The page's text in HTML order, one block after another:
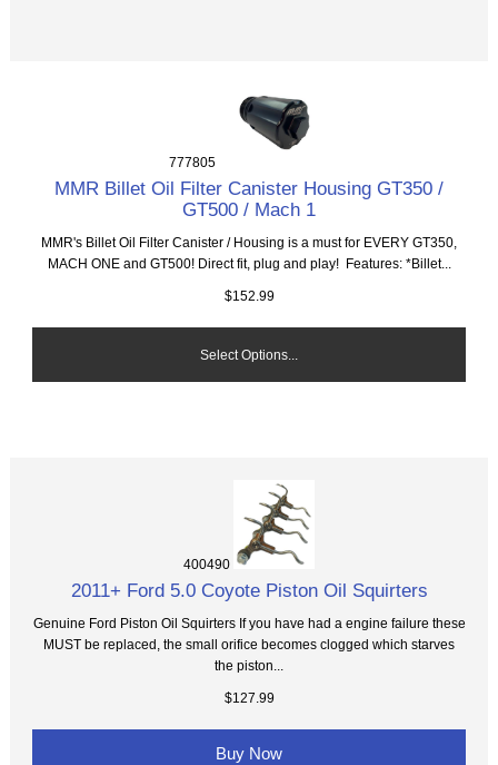
777805
MMR Billet Oil Filter Canister Housing GT350 /
GT500 / Mach 1
MMR's Billet Oil Filter Canister / Housing is a must for EVERY GT350,
MACH ONE and GT500! Direct fit, plug and play! Features: *Billet...
$152.99
Select Options...
400490
2011+ Ford 5.0 Coyote Piston Oil Squirters
Genuine Ford Piston Oil Squirters If you have had a engine failure these
MUST be replaced, the small orifice becomes clogged which starves
the piston...
$127.99
Buy Now